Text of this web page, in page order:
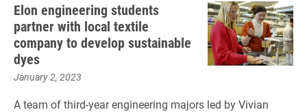
Elon engineering students
partner with local textile
company to develop sustainable
dyes
January 2, 2023
A team of third-year engineering majors led by Vivian